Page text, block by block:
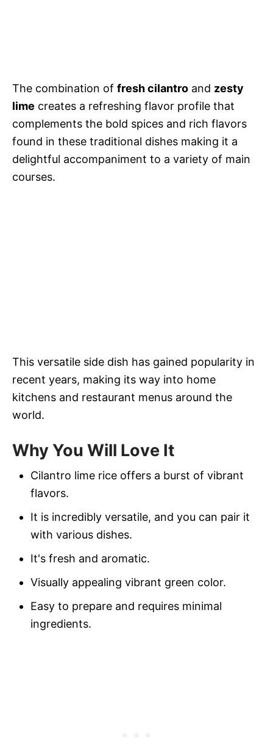
The combination of fresh cilantro and zesty
lime creates a refreshing flavor profile that
complements the bold spices and rich flavors
found in these traditional dishes making it a
delightful accompaniment to a variety of main
courses.
This versatile side dish has gained popularity in
recent years, making its way into home
kitchens and restaurant menus around the
world.
Why You Will Love It
Cilantro lime rice offers a burst of vibrant
flavors.
It is incredibly versatile, and you can pair it
with various dishes.
It's fresh and aromatic.
Visually appealing vibrant green color.
Easy to prepare and requires minimal
ingredients.